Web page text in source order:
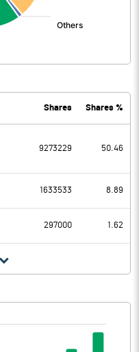
72.90
65.83
7.07
1.85
5.22
Shares Shares %
9273229 50.46
1633533 8.89
297000 1.62